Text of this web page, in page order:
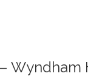
Wyndham